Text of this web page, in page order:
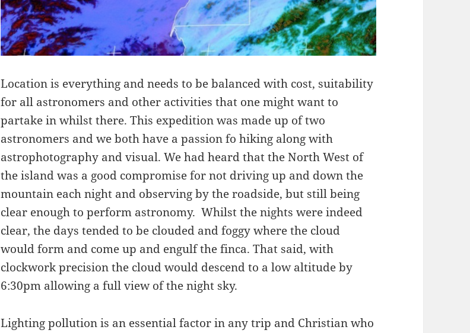
Location is everything and needs to be balanced with cost, suitability
for all astronomers and other activities that one might want to
partake in whilst there. This expedition was made up of two
astronomers and we both have a passion fo hiking along with
astrophotography and visual. We had heard that the North West of
the island was a good compromise for not driving up and down the
mountain each night and observing by the roadside, but still being
clear enough to perform astronomy. Whilst the nights were indeed
clear, the days tended to be clouded and foggy where the cloud
would form and come up and engulf the finca. That said, with
clockwork precision the cloud would descend to a low altitude by
6:30pm allowing a full view of the night sky.
Lighting pollution is an essential factor in any trip and Christian who